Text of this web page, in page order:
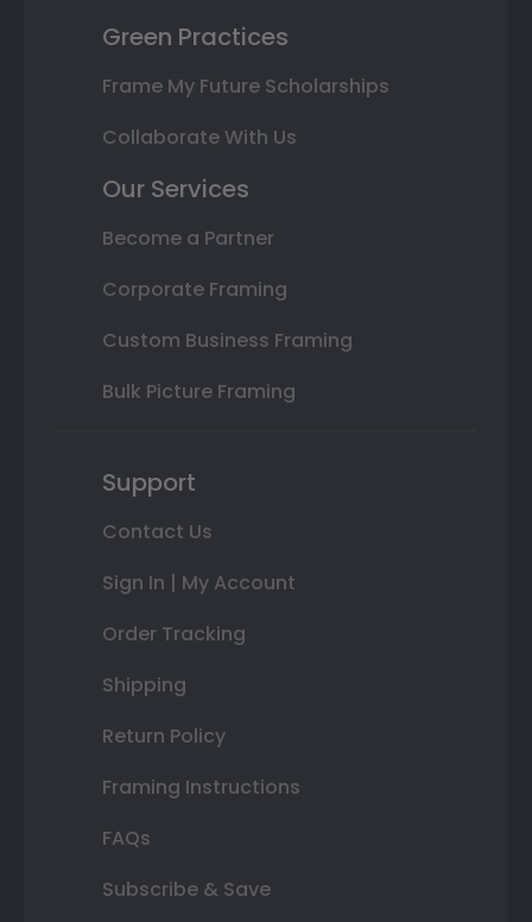
Green Practices
Frame My Future Scholarships
Collaborate With Us
Our Services
Become a Partner
Corporate Framing
Custom Business Framing
Bulk Picture Framing
Support
Contact Us
Sign In | My Account
Order Tracking
Shipping
Return Policy
Framing Instructions
FAQs
Subscribe & Save